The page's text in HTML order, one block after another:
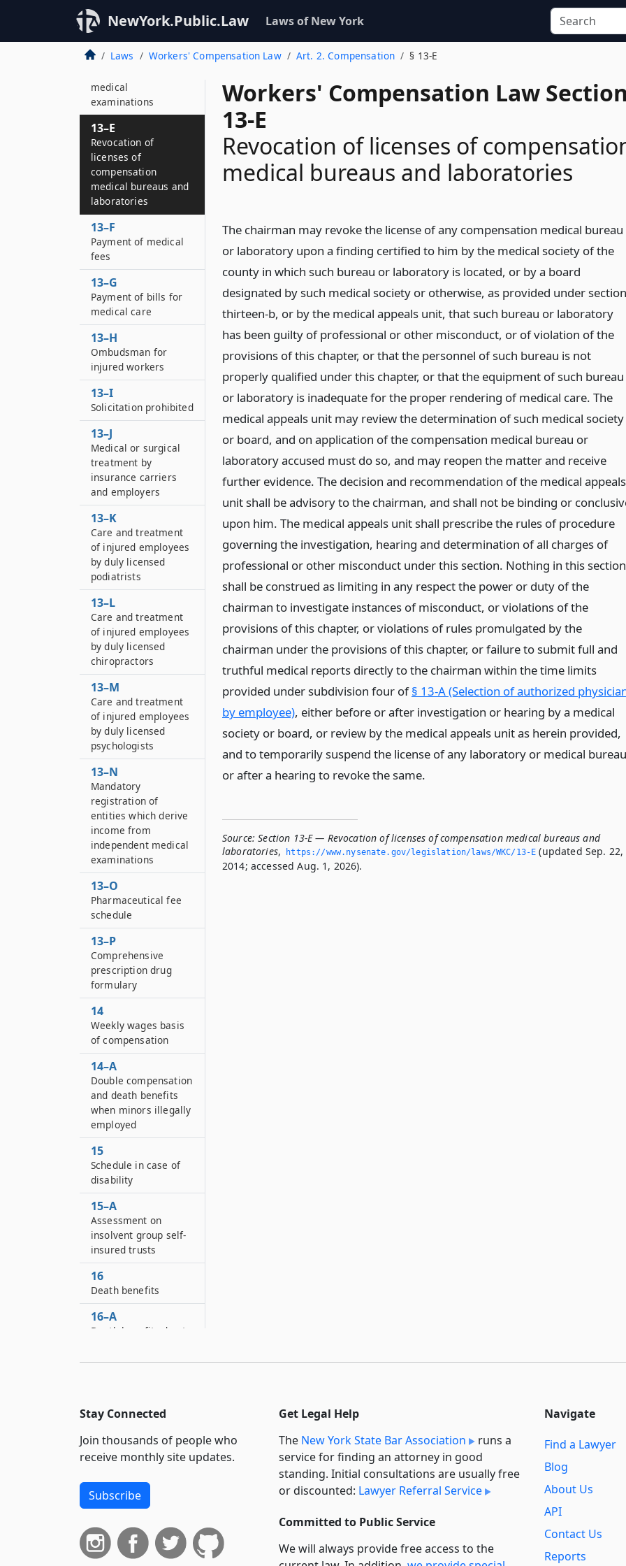
NewYork.Public.Law Laws of New York
Laws Workers' Compensation Law Art. 2. Compensation § 13-E
Workers' Compensation Law
13-E
Revocation of licenses of
medical bureaus and laboratories
The chairman may revoke the license of any compensation medical bureau
or laboratory upon a finding certified to him by the medical society of the
county in which such bureau or laboratory is located, or by a board
designated by such medical society or otherwise, as provided under section
thirteen-b, or by the medical appeals unit, that such bureau or laboratory
has been guilty of professional or other misconduct, or of violation of the
provisions of this chapter, or that the personnel of such bureau is not
properly qualified under this chapter, or that the equipment of such bureau
or laboratory is inadequate for the proper rendering of medical care. The
medical appeals unit may review the determination of such medical society
or board, and on application of the compensation medical bureau or
laboratory accused must do so, and may reopen the matter and receive
further evidence. The decision and recommendation of the medical appeals
unit shall be advisory to the chairman, and shall not be binding or
upon him. The medical appeals unit shall prescribe the rules of procedure
governing the investigation, hearing and determination of all charges of
professional or other misconduct under this section. Nothing in this section
shall be construed as limiting in any respect the power or duty of the
chairman to investigate instances of misconduct, or violations of the
provisions of this chapter, or violations of rules promulgated by the
chairman under the provisions of this chapter, or failure to submit full and
truthful medical reports directly to the chairman within the time limits
provided under subdivision four of§ 13-A (Selection of authorized
by employee), either before or after investigation or hearing by a medical
society or board, or review by the medical appeals unit as herein provided,
and to temporarily suspend the license of any laboratory or medical
or after a hearing to revoke the same.
Source: Section 13-E — Revocation of licenses of compensation medical bureaus and
laboratories, https://www.­nysenate.­gov/legislation/laws/WKC/13-E (updated Sep. 22,
2014; accessed Aug. 1, 2026).
Removal of providers
from lists of those
authorized to render
medical care or to
medical
examinations
13–E
Revocation of
licenses of
compensation
medical bureaus and
laboratories
13–F
Payment of medical
fees
13–G
Payment of bills for
medical care
13–H
Ombudsman for
injured workers
13–I
Solicitation prohibited
13–J
Medical or surgical
treatment by
insurance carriers
and employers
13–K
Care and treatment
of injured employees
by duly licensed
podiatrists
13–L
Care and treatment
of injured employees
by duly licensed
chiropractors
13–M
Care and treatment
of injured employees
by duly licensed
psychologists
13–N
Mandatory
registration of
entities which derive
income from
independent medical
examinations
13–O
Pharmaceutical fee
schedule
13–P
Comprehensive
prescription drug
formulary
14
Weekly wages basis
of compensation
14–A
Double compensation
and death benefits
when minors illegally
employed
15
Schedule in case of
disability
15–A
Assessment on
insolvent group self-
insured trusts
16
Death benefits
16–A
Death benefits due to
17–A
proficiency
Notice of injury or
death
Notice: The New York
Jockey Injury
Stay Connected
Join thousands of people who
receive monthly site updates.
Subscribe
Get Legal Help
The New York State Bar Association
runs a
service for finding an attorney in good
standing. Initial consultations are usually free
or discounted: Lawyer Referral Service
Committed to Public Service
We will always provide free access to the
Navigate
Find a Lawyer
Blog
About Us
API
Contact Us
Reports